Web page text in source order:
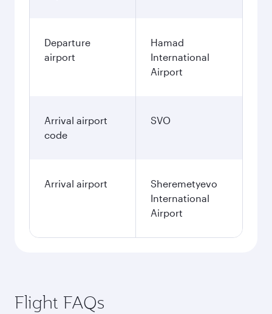
Departure
airport
Hamad
International
Airport
Arrival airport
code
SVO
Arrival airport
Sheremetyevo
International
Airport
Flight FAQs